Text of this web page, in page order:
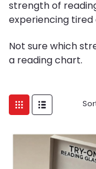
strength of
experiencing tired
Not sure which
a reading chart.